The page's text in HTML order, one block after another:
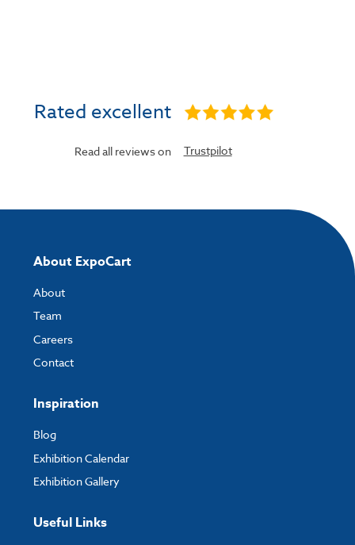
Rated excellent
Read all reviews on Trustpilot
About ExpoCart
About
Team
Careers
Contact
Inspiration
Blog
Exhibition Calendar
Exhibition Gallery
Useful Links